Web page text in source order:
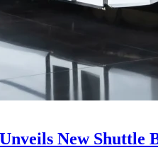
New Shuttle